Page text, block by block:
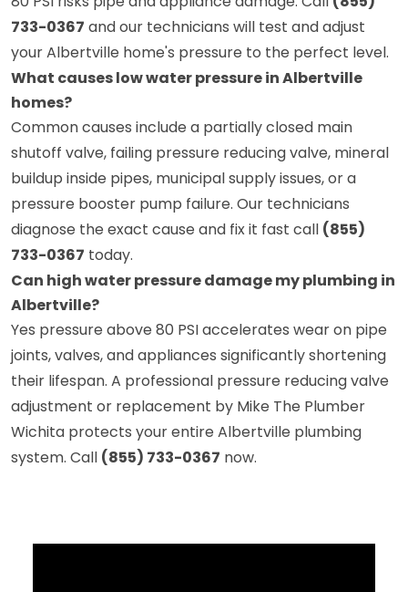
733-0367 and our technicians will test and adjust
your Albertville home's pressure to the perfect level.
What causes low water pressure in Albertville
homes?
Common causes include a partially closed main
shutoff valve, failing pressure reducing valve, mineral
buildup inside pipes, municipal supply issues, or a
pressure booster pump failure. Our technicians
diagnose the exact cause and fix it fast call (855)
733-0367 today.
Can high water pressure damage my plumbing in
Albertville?
Yes pressure above 80 PSI accelerates wear on pipe
joints, valves, and appliances significantly shortening
their lifespan. A professional pressure reducing valve
adjustment or replacement by Mike The Plumber
Wichita protects your entire Albertville plumbing
system. Call (855) 733-0367 now.